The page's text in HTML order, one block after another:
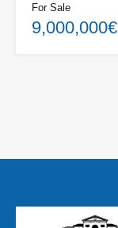
For Sale
9,000,000€